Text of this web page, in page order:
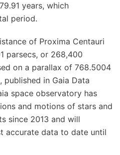
years, which
period.
of Proxima Centauri
parsecs, or 268,400
on a parallax of 768.5004
in Gaia Data
space observatory has
and motions of stars and
since 2013 and will
accurate data to date until